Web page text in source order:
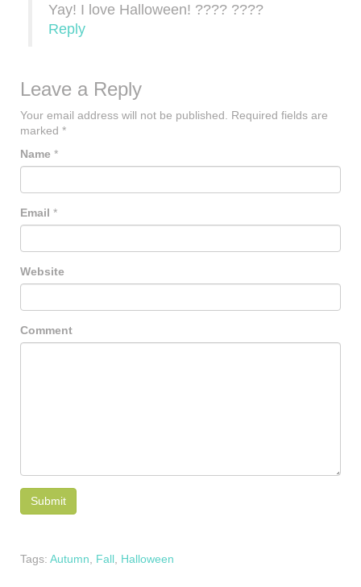
Yay! I love Halloween! ???? ????
Reply
Leave a Reply
Your email address will not be published.
Required fields are
marked *
Name *
Email *
Website
Comment
Tags: Autumn Fall Halloween